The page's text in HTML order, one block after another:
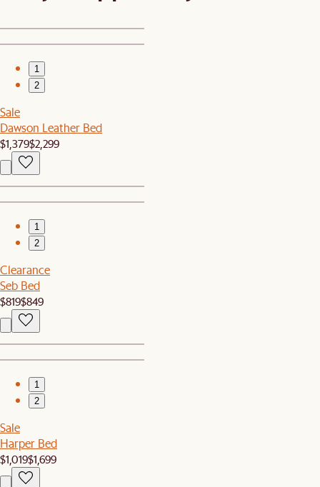
1
2
Sale
Dawson Leather Bed
$1,379$2,299
1
2
Clearance
Seb Bed
$819$849
1
2
Sale
Harper Bed
$1,019$1,699